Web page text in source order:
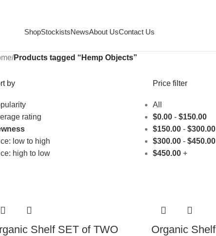
ShopStockistsNewsAbout UsContact Us
/Products tagged “Hemp Objects”
by
rating
low to high
high to low
Price filter
All
$0.00- $150.00
$150.00- $300.00
$300.00- $450.00
$450.00+
Shelf SET of TWO Organic Shelf